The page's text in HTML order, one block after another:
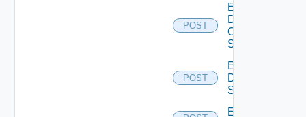
POST
Enable
Dell
Os10
Switch
POST
Enable
Dell
Switch
Enable